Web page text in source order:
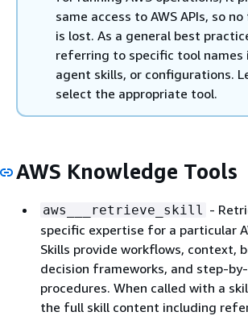
same access to AWS APIs, so
is lost. As a general best
referring to specific tool names
agent skills, or configurations.
select the appropriate tool.
AWS Knowledge Tools
aws___retrieve_skill
-
specific expertise for a particular
Skills provide workflows, context,
decision frameworks, and step-
procedures. When called with a
the full skill content including